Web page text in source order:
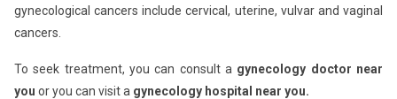
gynecological cancers include cervical, uterine, vulvar and vaginal
cancers.
To seek treatment, you can consult a gynecology doctor near
you or you can visit a gynecology hospital near you.